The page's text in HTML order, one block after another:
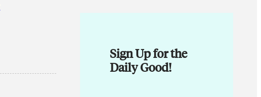
Sign Up for the
Daily Good!